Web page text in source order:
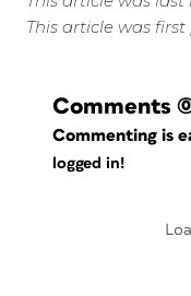
This article was
Comments
Commenting is
logged in!